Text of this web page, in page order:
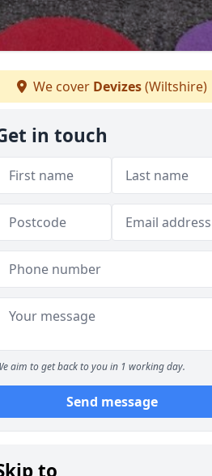
We cover Devizes(Wiltshire)
in touch
aim to get back to you in 1 working day.
Send message
to